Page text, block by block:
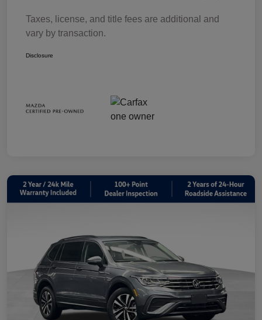
Taxes, license, and title fees are additional and
vary by transaction.
Disclosure